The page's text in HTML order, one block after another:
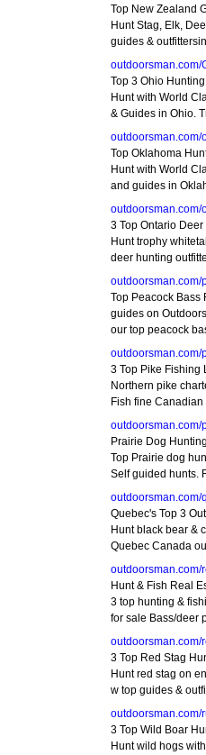
Top New Zealand
Hunt Stag, Elk,
guides &
outdoorsman.com/
Top 3 Ohio
Hunt with World
& Guides in Ohio.
outdoorsman.com/
Top Oklahoma
Hunt with World
and guides in
outdoorsman.com/
3 Top Ontario Deer
Hunt trophy
deer hunting
outdoorsman.com/
Top Peacock Bass
guides on
our top peacock
outdoorsman.com/
3 Top Pike Fishing
Northern pike
Fish fine
Prairie Dog Hunting
Top Prairie dog
Self guided hunts.
outdoorsman.com/
Quebec's Top 3
Hunt black bear &
Quebec Canada
outdoorsman.com/
Hunt & Fish Real
3 top hunting &
for sale Bass/deer
outdoorsman.com/
3 Top Red Stag
Hunt red stag on
w top guides &
3 Top Wild Boar
Hunt wild hogs